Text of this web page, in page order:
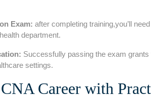
Exam: after completing training,you’ll​
department.
‌Successfully passing the exam
settings.
Career with